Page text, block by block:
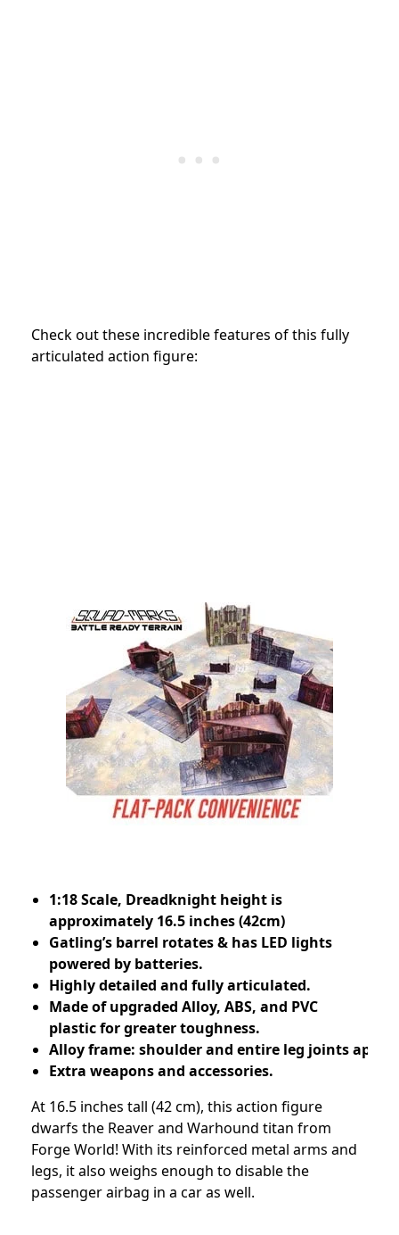
Check out these incredible features of this fully
articulated action figure:
1:18 Scale, Dreadknight height is
approximately 16.5 inches (42cm)
Gatling’s barrel rotates & has LED lights
powered by batteries.
Highly detailed and fully articulated.
Made of upgraded Alloy, ABS, and PVC
plastic for greater toughness.
Alloy frame: shoulder and entire leg joints
Extra weapons and accessories.
At 16.5 inches tall (42 cm), this action figure
dwarfs the Reaver and Warhound titan from
Forge World! With its reinforced metal arms and
legs, it also weighs enough to disable the
passenger airbag in a car as well.